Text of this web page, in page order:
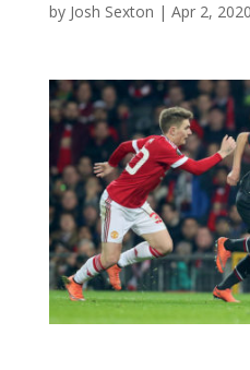
by Josh Sexton | Apr 2, 2020